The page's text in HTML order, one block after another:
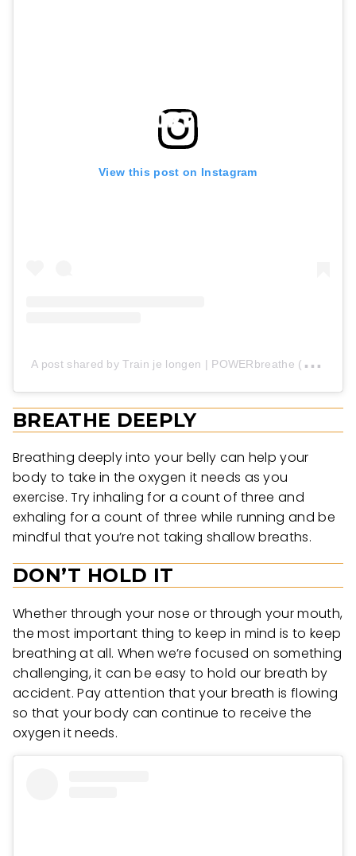
View this post on Instagram
A
post shared by Train je longen | POWERbreathe (@powerbreathe)
BREATHE DEEPLY
Breathing deeply into your belly can help your
body to take in the oxygen it needs as you
exercise. Try inhaling for a count of three and
exhaling for a count of three while running and be
mindful that you’re not taking shallow breaths.
DON’T HOLD IT
Whether through your nose or through your mouth,
the most important thing to keep in mind is to keep
breathing at all. When we’re focused on something
challenging, it can be easy to hold our breath by
accident. Pay attention that your breath is flowing
so that your body can continue to receive the
oxygen it needs.